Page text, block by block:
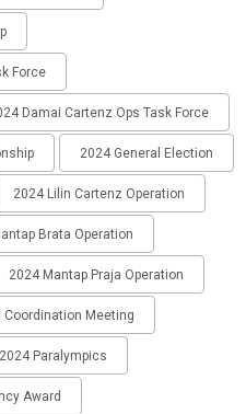
Force
Damai Cartenz Ops Task Force
2024 General Election
2024 Lilin Cartenz Operation
Brata Operation
2024 Mantap Praja Operation
Coordination Meeting
2024 Paralympics
Award